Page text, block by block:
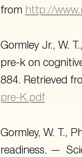
from http://
Gormley Jr., W.
pre-k on
884. Retrieved
pre-K.pdf
Gormley, W. T.,
readiness.